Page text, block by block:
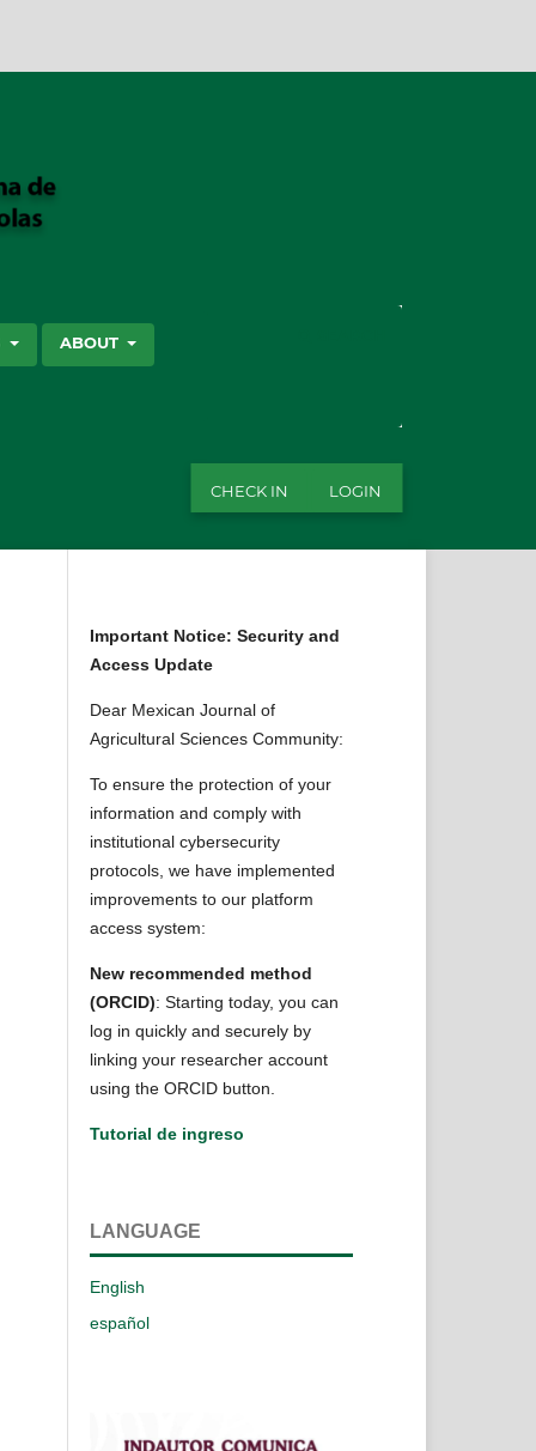
ABOUT
CHECK IN LOGIN
Important Notice: Security and
Access Update
Dear Mexican Journal of
Agricultural Sciences Community:
To ensure the protection of your
information and comply with
institutional cybersecurity
protocols, we have implemented
improvements to our platform
access system:
New recommended method
(ORCID): Starting today, you can
log in quickly and securely by
linking your researcher account
using the ORCID button.
Tutorial de ingreso
LANGUAGE
English
español